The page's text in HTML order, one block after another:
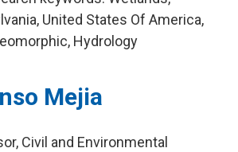
United States Of America,
Hydrology
Mejia
Civil and Environmental